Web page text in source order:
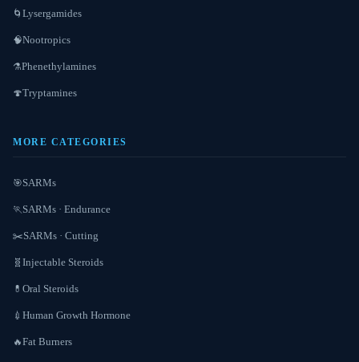
🌀 Lysergamides
🧠Nootropics
⚗️Phenethylamines
🍄Tryptamines
MORE CATEGORIES
🎯SARMs
🏃SARMs · Endurance
✂️SARMs · Cutting
🧬 Injectable Steroids
💊 Oral Steroids
💉 Human Growth Hormone
🔥Fat Burners